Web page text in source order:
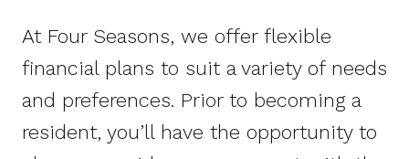
At Four Seasons, we offer flexible
financial plans to suit a variety of needs
and preferences. Prior to becoming a
resident, you’ll have the opportunity to